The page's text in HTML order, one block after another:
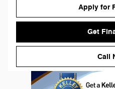
Apply for
Get
Call